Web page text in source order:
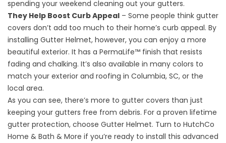
spending your weekend cleaning out your gutters.
They Help Boost Curb Appeal – Some people think gutter
covers don’t add too much to their home’s curb appeal. By
installing Gutter Helmet, however, you can enjoy a more
beautiful exterior. It has a PermaLife™ finish that resists
fading and chalking. It’s also available in many colors to
match your exterior and roofing in Columbia, SC, or the
local area.
As you can see, there’s more to gutter covers than just
keeping your gutters free from debris. For a proven lifetime
gutter protection, choose Gutter Helmet. Turn to HutchCo
Home & Bath & More if you’re ready to install this advanced